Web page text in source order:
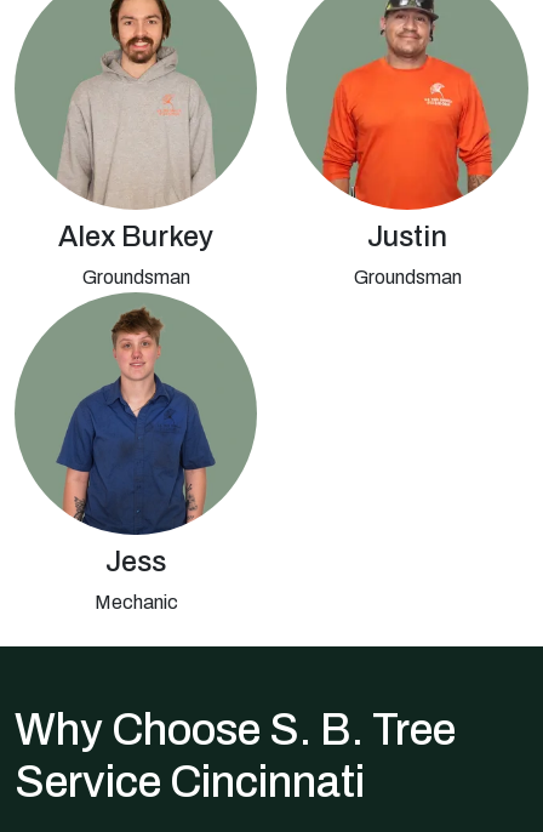
Alex Burkey
Groundsman
Justin
Groundsman
Jess
Mechanic
Why Choose S. B. Tree
Service Cincinnati